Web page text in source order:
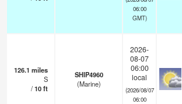
06:00
GMT)
126.1 miles
S
/10ft
SHIP4960
(Marine)
2026-
08-07
06:00
local
(2026/08/07
06:00